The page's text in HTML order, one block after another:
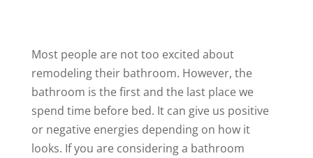
Most people are not too excited about
remodeling their bathroom. However, the
bathroom is the first and the last place we
spend time before bed. It can give us positive
or negative energies depending on how it
looks. If you are considering a bathroom